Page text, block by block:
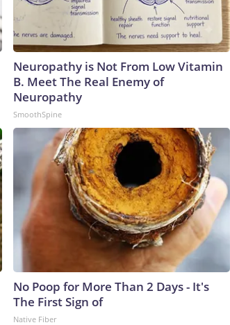
Neuropathy is Not From Low Vitamin
B. Meet The Real Enemy of
Neuropathy
SmoothSpine
No Poop for More Than 2 Days - It's
The First Sign of
Native Fiber